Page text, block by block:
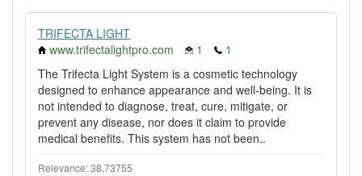
TRIFECTA LIGHT
www.trifectalightpro.com
1
1
The Trifecta Light System is a cosmetic technology
designed to enhance appearance and well-being. It is
not intended to diagnose, treat, cure, mitigate, or
prevent any disease, nor does it claim to provide
medical benefits. This system has not been..
Relevance: 38.73755